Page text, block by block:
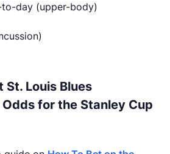
to-day (upper-body)
St. Louis Blues
for the Stanley Cup